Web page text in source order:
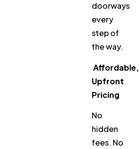
doorways
every
step of
the way.
Affordable,
Upfront
Pricing
No
hidden
fees. No